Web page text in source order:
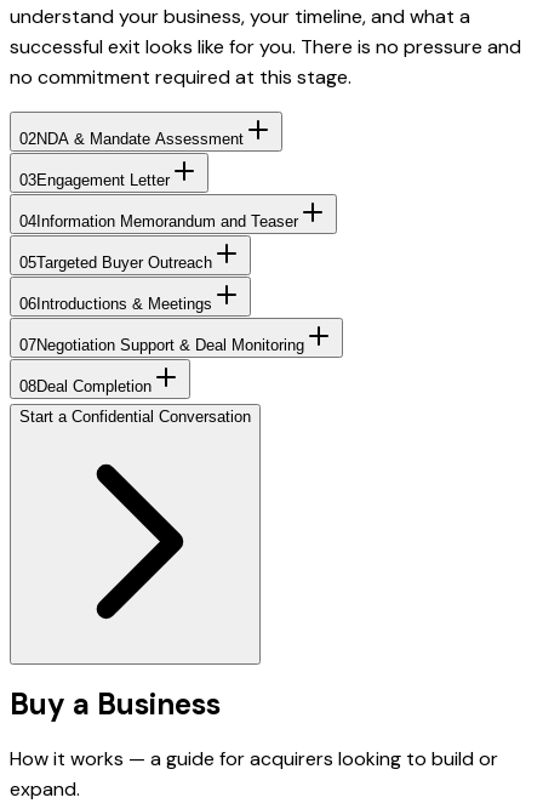
understand your business, your timeline, and what a
successful exit looks like for you. There is no pressure and
no commitment required at this stage.
02NDA & Mandate Assessment
03Engagement Letter
04 Information Memorandum and Teaser
05Targeted Buyer Outreach
06 Introductions & Meetings
07Negotiation Support & Deal Monitoring
08Deal Completion
Start a Confidential Conversation
Buy a Business
How it works — a guide for acquirers looking to build or
expand.